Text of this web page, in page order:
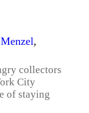
,
collectors
City
of staying